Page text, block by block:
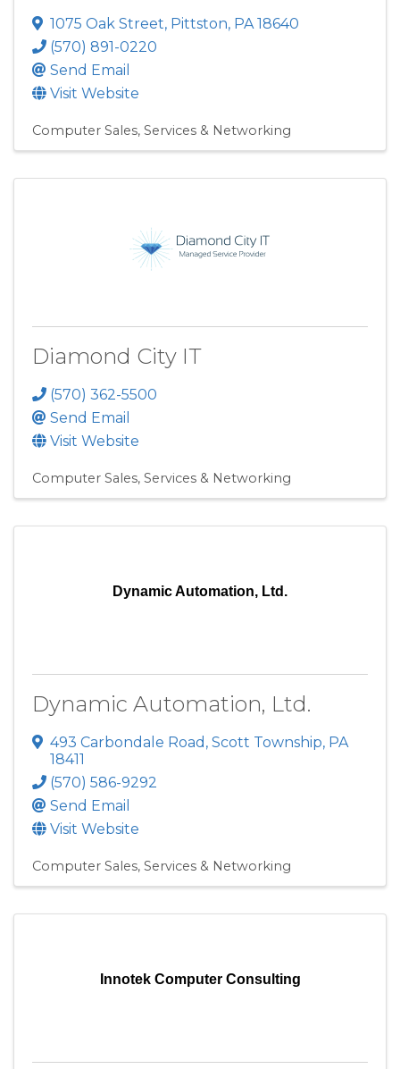
1075 Oak Street, Pittston, PA18640
(570) 891-0220
Send Email
Visit Website
Computer Sales, Services & Networking
Diamond City IT
(570) 362-5500
Send Email
Visit Website
Computer Sales, Services & Networking
Dynamic Automation, Ltd.
Dynamic Automation, Ltd.
493 Carbondale Road , Scott Township, PA
18411
(570) 586-9292
Send Email
Visit Website
Computer Sales, Services & Networking
Innotek Computer Consulting